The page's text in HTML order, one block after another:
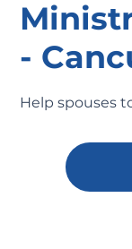
-
Help spouses